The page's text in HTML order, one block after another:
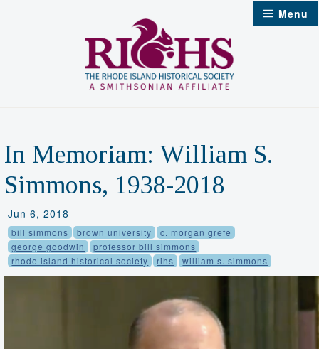
Menu
In Memoriam: William S.
Simmons, 1938-2018
Jun 6, 2018
bill simmons brown university
c. morgan grefe
george goodwin
professor bill simmons
rhode island historical society
rihs william s. simmons